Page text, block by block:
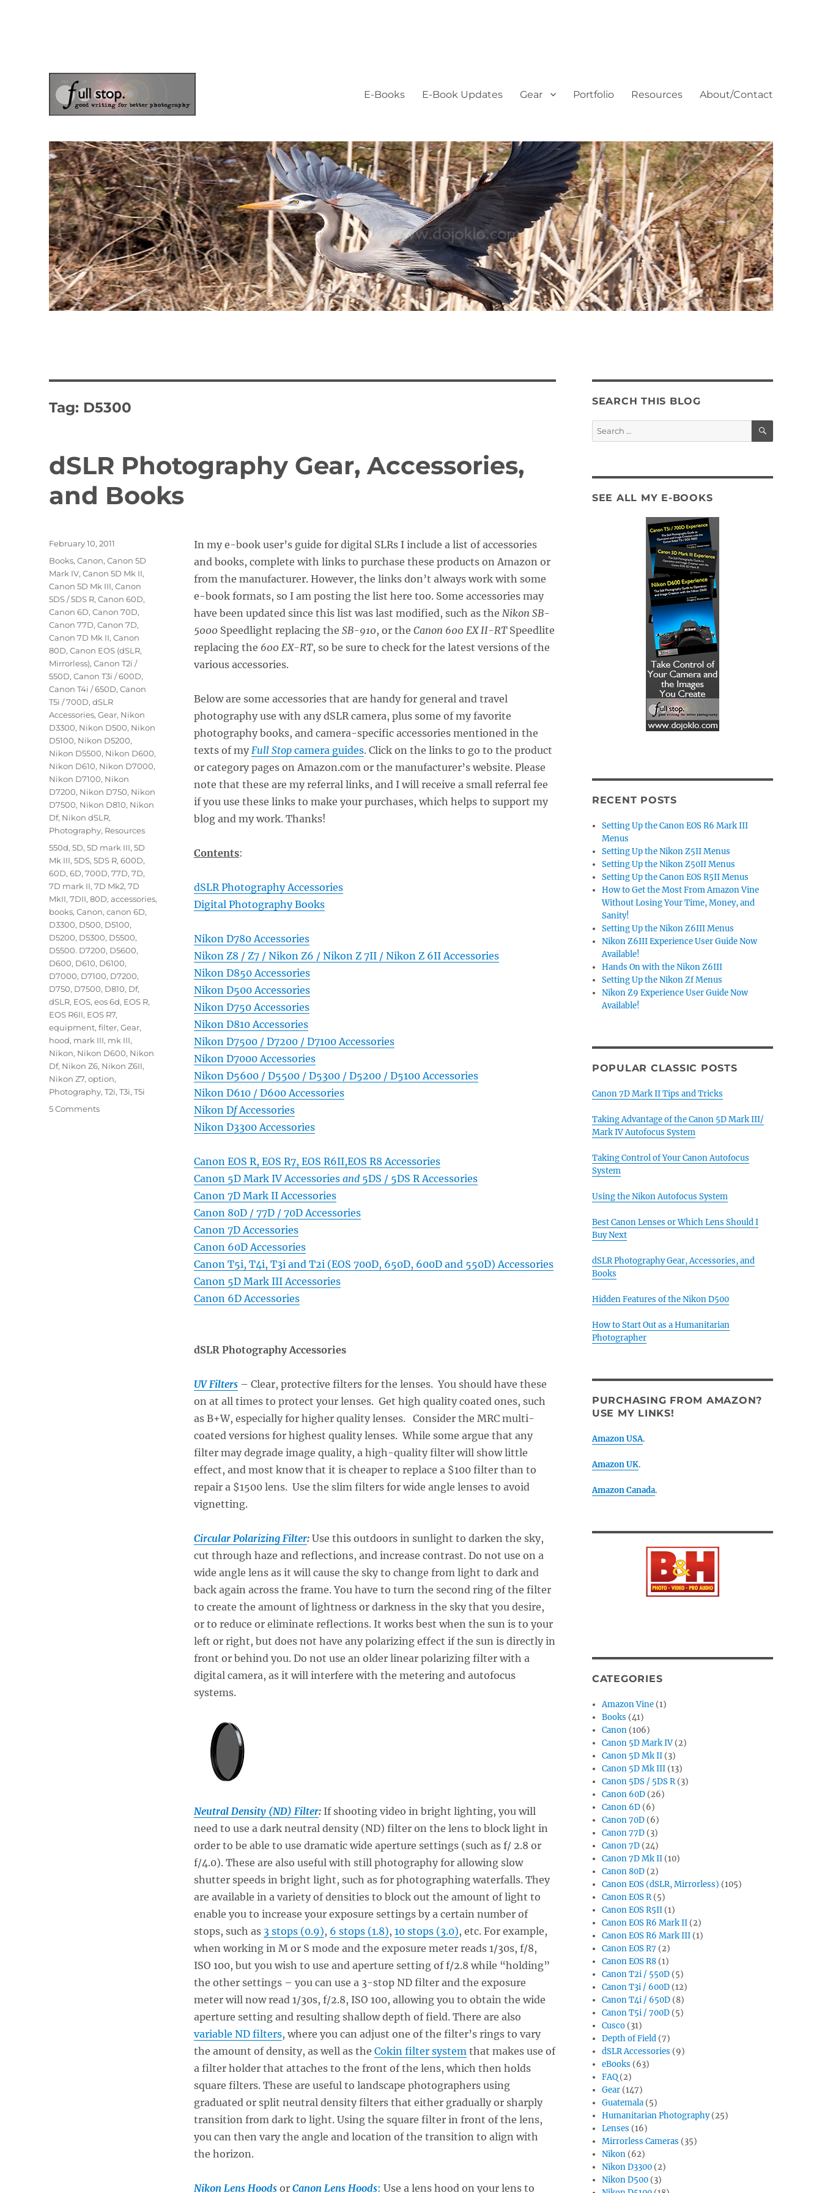
E-Books E-Book Updates Gear Portfolio Resources About/Contact
Tag: D5300
dSLR Photography Gear, Accessories,
and Books
In my e-book user’s guide for digital SLRs I include a list of accessories
and books, complete with links to purchase these products on Amazon or
from the manufacturer. However, the links don’t always work with some
e-book formats, so I am posting the list here too. Some accessories may
have been updated since this list was last modified, such as the Nikon SB-
5000Speedlight replacing the SB-910, or the Canon 600 EX II-RTSpeedlite
replacing the 600 EX-RT, so be sure to check for the latest versions of the
various accessories.
Below are some accessories that are handy for general and travel
photography use with any dSLR camera, plus some of my favorite
photography books, and camera-specific accessories mentioned in the
texts of my Full Stopcamera guides. Click on the links to go to the product
or category pages on Amazon.com or the manufacturer’s website. Please
note that these are my referral links, and I will receive a small referral fee
if you use these links to make your purchases, which helps to support my
blog and my work. Thanks!
Contents:
dSLR Photography Accessories
Digital Photography Books
Nikon D780 Accessories
Nikon Z8 / Z7 / Nikon Z6 / Nikon Z 7II / Nikon Z 6II Accessories
Nikon D850 Accessories
Nikon D500 Accessories
Nikon D750 Accessories
Nikon D810 Accessories
Nikon D7500 / D7200 / D7100 Accessories
Nikon D7000 Accessories
Nikon D5600 / D5500 / D5300 / D5200 / D5100 Accessories
Nikon D610 / D600 Accessories
Nikon DfAccessories
Nikon D3300 Accessories
Canon EOS R, EOS R7, EOS R6II,EOS R8 Accessories
Canon 5D Mark IV Accessories and5DS / 5DS R Accessories
Canon 7D Mark II Accessories
Canon 80D / 77D / 70D Accessories
Canon 7D Accessories
Canon 60D Accessories
Canon T5i, T4i, T3i and T2i (EOS 700D, 650D, 600D and 550D) Accessories
Canon 5D Mark III Accessories
Canon 6D Accessories
dSLR Photography Accessories
UV Filters– Clear, protective filters for the lenses. You should have these
on at all times to protect your lenses. Get high quality coated ones, such
as B+W, especially for higher quality lenses. Consider the MRC multi-
coated versions for highest quality lenses. While some argue that any
filter may degrade image quality, a high-quality filter will show little
effect, and most know that it is cheaper to replace a $100 filter than to
repair a $1500 lens. Use the slim filters for wide angle lenses to avoid
vignetting.
Circular Polarizing Filter:Use this outdoors in sunlight to darken the sky,
cut through haze and reflections, and increase contrast. Do not use on a
wide angle lens as it will cause the sky to change from light to dark and
back again across the frame. You have to turn the second ring of the filter
to create the amount of lightness or darkness in the sky that you desire,
or to reduce or eliminate reflections. It works best when the sun is to your
left or right, but does not have any polarizing effect if the sun is directly in
front or behind you. Do not use an older linear polarizing filter with a
digital camera, as it will interfere with the metering and autofocus
systems.
Neutral Density (ND) Filter:If shooting video in bright lighting, you will
need to use a dark neutral density (ND) filter on the lens to block light in
order to be able to use dramatic wide aperture settings (such as f/ 2.8 or
f/4.0). These are also useful with still photography for allowing slow
shutter speeds in bright light, such as for photographing waterfalls. They
are available in a variety of densities to block out the amount of light to
enable you to increase your exposure settings by a certain number of
stops, such as 3 stops (0.9), 6 stops (1.8), 10 stops (3.0), etc. For example,
when working in M or S mode and the exposure meter reads 1/30s, f/8,
ISO 100, but you wish to use and aperture setting of f/2.8 while “holding”
the other settings – you can use a 3-stop ND filter and the exposure
meter will now read 1/30s, f/2.8, ISO 100, allowing you to obtain the wide
aperture setting and resulting shallow depth of field. There are also
variable ND filters, where you can adjust one of the filter’s rings to vary
the amount of density, as well as the Cokin filter systemthat makes use of
a filter holder that attaches to the front of the lens, which then holds
square filters. These are useful to landscape photographers using
graduated or split neutral density filters that either gradually or sharply
transition from dark to light. Using the square filter in front of the lens,
you can then vary the angle and location of the transition to align with
the horizon.
Nikon Lens Hoods or Canon Lens Hoods: Use a lens hood on your lens to
Posted
February 10, 2011
Categories
Books,Canon,Canon 5D
Mark IV,Canon 5D Mk II,
Canon 5D Mk III,Canon
5DS / 5DS R,Canon 60D,
Canon 6D,Canon 70D,
Canon 77D,Canon 7D,
Canon 7D Mk II,Canon
80D,Canon EOS (dSLR,
Mirrorless),Canon T2i /
550D,Canon T3i / 600D,
Canon T4i / 650D,Canon
T5i / 700D,dSLR
Accessories,Gear, Nikon
D3300, Nikon D500, Nikon
D5100, Nikon D5200,
Nikon D5500, Nikon D600,
Nikon D610, Nikon D7000,
Nikon D7100, Nikon
D7200, Nikon D750, Nikon
D7500, Nikon D810, Nikon
Df, Nikon dSLR,
Photography, Resources
Tags
550d,5D,5D mark III,5D
Mk III,5DS,5DS R,600D,
60D,6D,700D,77D,7D,
7D mark II,7D Mk2,7D
MkII,7DII,80D,accessories,
books,Canon,canon 6D,
D3300, D500, D5100,
D5200, D5300, D5500,
D5500. D7200, D5600,
D600, D610, D6100,
D7000, D7100, D7200,
D750, D7500, D810, Df,
dSLR, EOS,eos 6d, EOS R,
EOS R6II, EOS R7,
equipment,filter,Gear,
hood, mark III, mk III,
Nikon, Nikon D600, Nikon
Df, Nikon Z6, Nikon Z6II,
Nikon Z7,option,
Photography,T2i,T3i,T5i
5 Commentson
SEARCH THIS BLOG
Search
for:
SEARCH
SEE ALL MY E-BOOKS
RECENT POSTS
Setting Up the Canon EOS R6 Mark III
Menus
Setting Up the Nikon Z5II Menus
Setting Up the Nikon Z50II Menus
Setting Up the Canon EOS R5II Menus
How to Get the Most From Amazon Vine
Without Losing Your Time, Money, and
Sanity!
Setting Up the Nikon Z6III Menus
Nikon Z6III Experience User Guide Now
Available!
Hands On with the Nikon Z6III
Setting Up the Nikon Zf Menus
Nikon Z9 Experience User Guide Now
Available!
POPULAR CLASSIC POSTS
Canon 7D Mark II Tips and Tricks
Taking Advantage of the Canon 5D Mark III/
Mark IV Autofocus System
Taking Control of Your Canon Autofocus
System
Using the Nikon Autofocus System
Best Canon Lenses or Which Lens Should I
Buy Next
dSLR Photography Gear, Accessories, and
Books
Hidden Features of the Nikon D500
How to Start Out as a Humanitarian
Photographer
PURCHASING FROM AMAZON?
USE MY LINKS!
Amazon USA.
Amazon UK.
Amazon Canada.
CATEGORIES
Amazon Vine (1)
Books (41)
Canon (106)
Canon 5D Mark IV (2)
Canon 5D Mk II (3)
Canon 5D Mk III (13)
Canon 5DS / 5DS R(3)
Canon 60D (26)
Canon 6D (6)
Canon 70D (6)
Canon 77D (3)
Canon 7D (24)
Canon 7D Mk II (10)
Canon 80D (2)
Canon EOS (dSLR, Mirrorless) (105)
Canon EOS R(5)
Canon EOS R5II (1)
Canon EOS R6 Mark II (2)
Canon EOS R6 Mark III (1)
Canon EOS R7 (2)
Canon EOS R8 (1)
Canon T2i / 550D (5)
Canon T3i / 600D (12)
Canon T4i / 650D (8)
Canon T5i / 700D (5)
Cusco (31)
Depth of Field (7)
dSLR Accessories (9)
eBooks (63)
FAQ (2)
Gear (147)
Guatemala (5)
Humanitarian Photography(25)
Lenses (16)
Mirrorless Cameras (35)
Nikon (62)
Nikon D3300 (2)
Nikon D500 (3)